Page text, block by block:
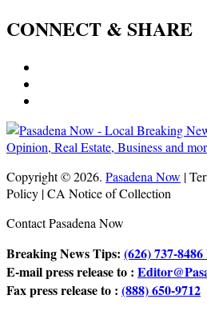
CONNECT & SHARE
Copyright © 2026. Pasadena Now |
Policy | CA Notice of Collection
Contact Pasadena Now
Breaking News Tips: (626) 737-
E-mail press release to :
Fax press release to : (888) 650-9712